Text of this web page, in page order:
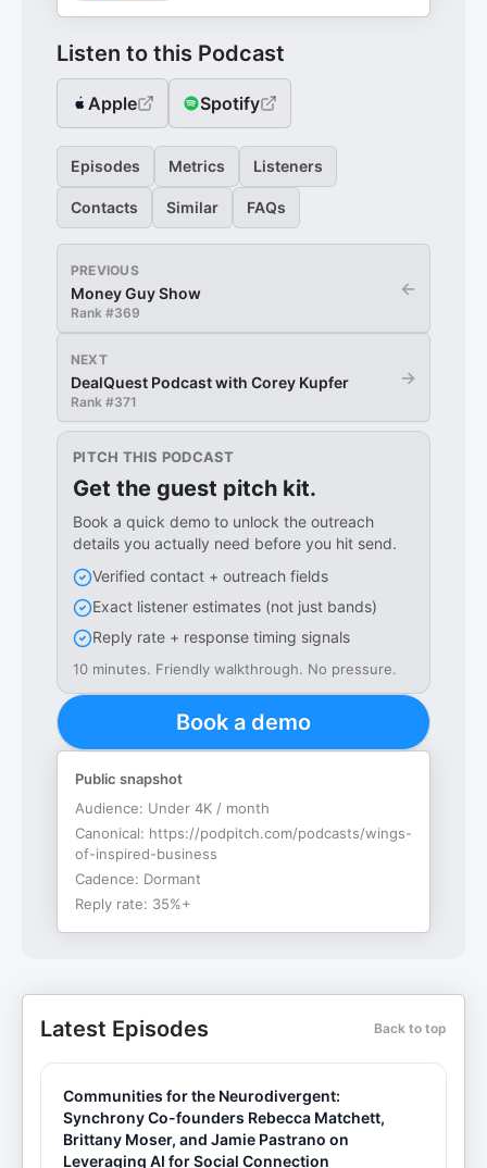
Listen to this Podcast
Apple Spotify
Episodes Metrics Listeners
Contacts Similar FAQs
PREVIOUS
Money Guy Show
Rank #369
←
NEXT
DealQuest Podcast with Corey Kupfer
Rank #371
→
PITCH THIS PODCAST
Get the guest pitch kit.
Book a quick demo to unlock the outreach
details you actually need before you hit send.
Verified contact + outreach fields
Exact listener estimates (not just bands)
Reply rate + response timing signals
10 minutes. Friendly walkthrough. No pressure.
Book a demo
Public snapshot
Audience: Under 4K / month
Canonical: https://podpitch.com/podcasts/wings-
of-inspired-business
Cadence: Dormant
Reply rate: 35%+
Latest Episodes Back to top
Communities for the Neurodivergent:
Synchrony Co-founders Rebecca Matchett,
Brittany Moser, and Jamie Pastrano on
Leveraging AI for Social Connection